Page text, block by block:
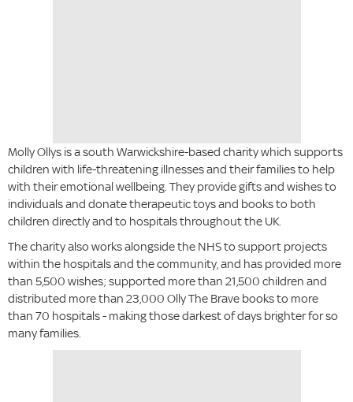
Molly Ollys is a south Warwickshire-based charity which supports
children with life-threatening illnesses and their families to help
with their emotional wellbeing. They provide gifts and wishes to
individuals and donate therapeutic toys and books to both
children directly and to hospitals throughout the UK.
The charity also works alongside the NHS to support projects
within the hospitals and the community, and has provided more
than 5,500 wishes; supported more than 21,500 children and
distributed more than 23,000 Olly The Brave books to more
than 70 hospitals - making those darkest of days brighter for so
many families.